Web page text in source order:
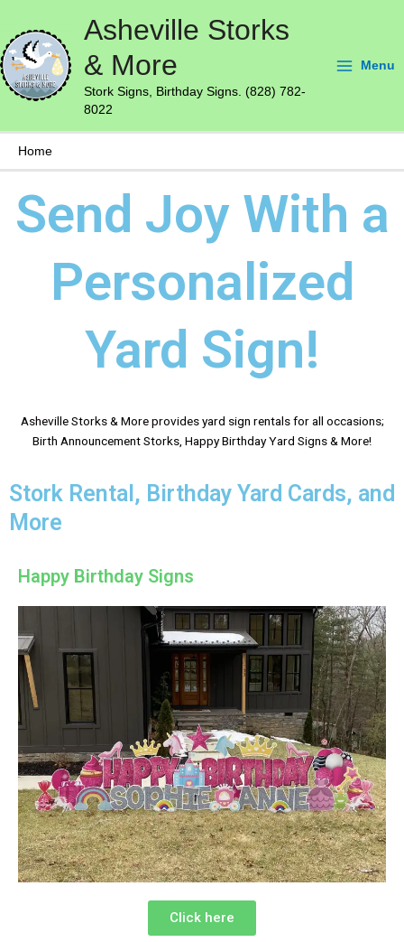
content
Asheville Storks
& More
Stork Signs, Birthday Signs. (828) 782-
8022
Menu
Home
Send Joy With a
Personalized
Yard Sign!
Asheville Storks & More provides yard sign rentals for all occasions;
Birth Announcement Storks, Happy Birthday Yard Signs & More!
Stork Rental, Birthday Yard Cards, and
More
Happy Birthday Signs
Click here